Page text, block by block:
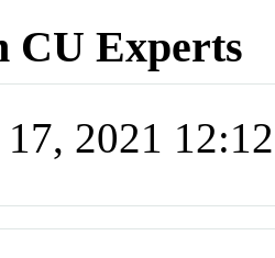
CU Experts
17, 2021